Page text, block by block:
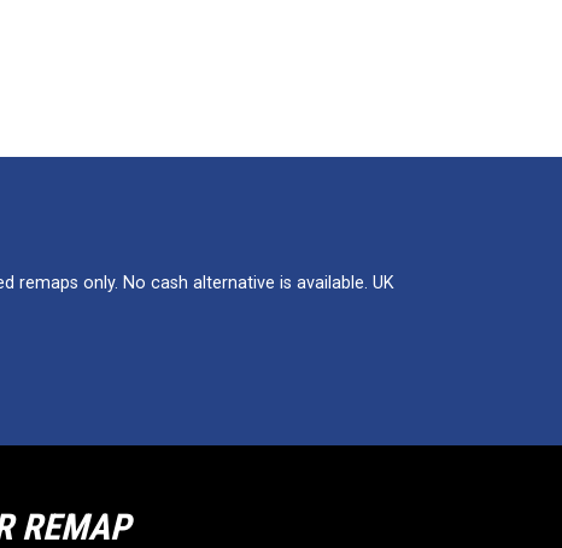
only. No cash alternative is available. UK
REMAP